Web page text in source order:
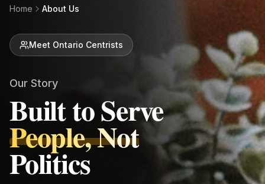
Home About Us
Meet Ontario Centrists
Our Story
Built to Serve
People, Not
Politics